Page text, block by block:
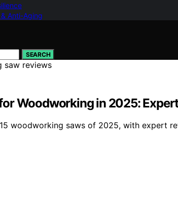
Anti-Aging
SEARCH
Woodworking in 2025:
15 woodworking saws of 2025, with expert